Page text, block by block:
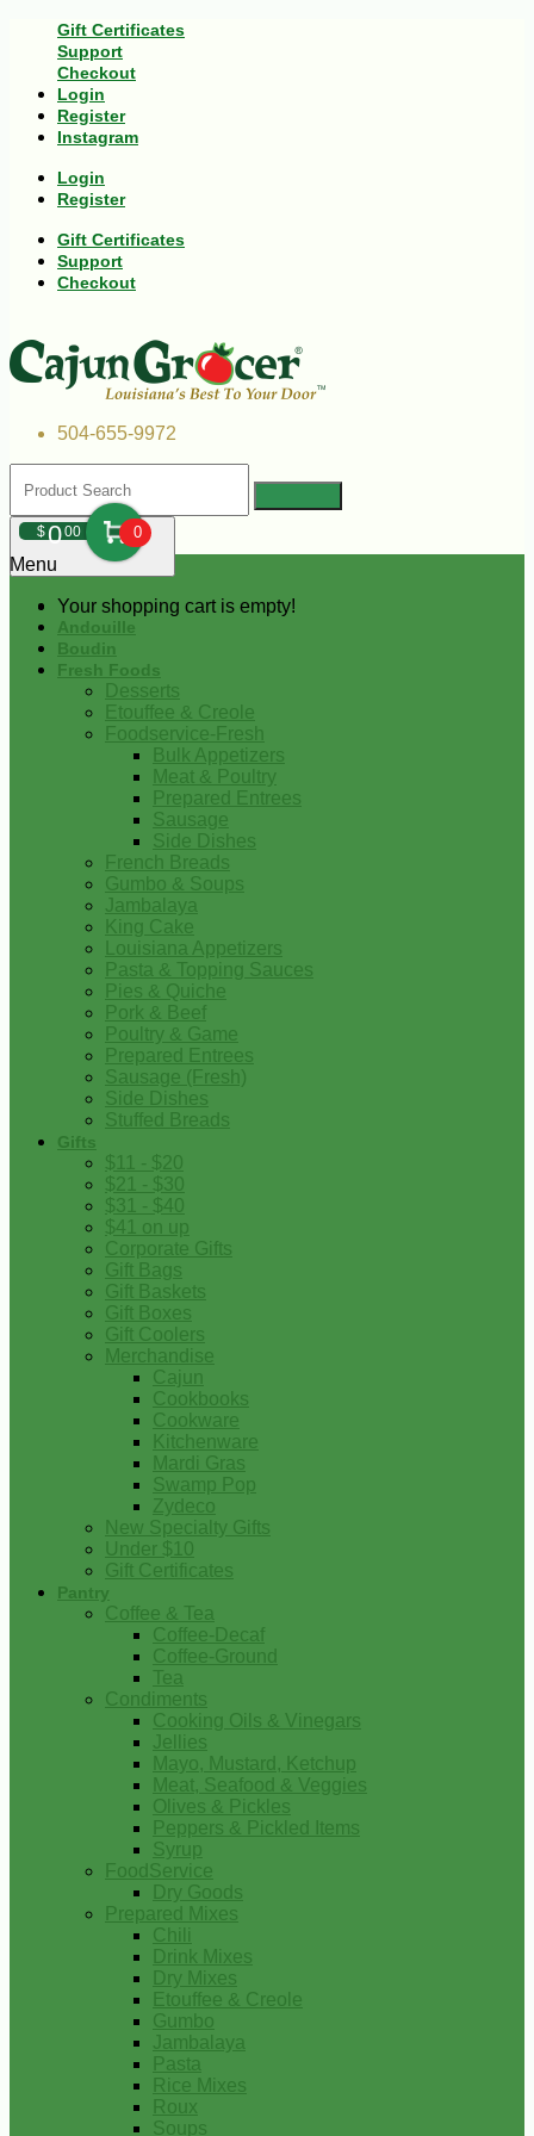
Gift Certificates
Support
Checkout
Login
Register
Instagram
Login
Register
Gift Certificates
Support
Checkout
504-655-9972
$000 0
Your shopping cart is empty!
Menu
Andouille
Boudin
Fresh Foods
Desserts
Etouffee & Creole
Foodservice-Fresh
Bulk Appetizers
Meat & Poultry
Prepared Entrees
Sausage
Side Dishes
French Breads
Gumbo & Soups
Jambalaya
King Cake
Louisiana Appetizers
Pasta & Topping Sauces
Pies & Quiche
Pork & Beef
Poultry & Game
Prepared Entrees
Sausage (Fresh)
Side Dishes
Stuffed Breads
Gifts
$11 - $20
$21 - $30
$31 - $40
$41 on up
Corporate Gifts
Gift Bags
Gift Baskets
Gift Boxes
Gift Coolers
Merchandise
Cajun
Cookbooks
Cookware
Kitchenware
Mardi Gras
Swamp Pop
Zydeco
New Specialty Gifts
Under $10
Gift Certificates
Pantry
Coffee & Tea
Coffee-Decaf
Coffee-Ground
Tea
Condiments
Cooking Oils & Vinegars
Jellies
Mayo, Mustard, Ketchup
Meat, Seafood & Veggies
Olives & Pickles
Peppers & Pickled Items
Syrup
FoodService
Dry Goods
Prepared Mixes
Chili
Drink Mixes
Dry Mixes
Etouffee & Creole
Gumbo
Jambalaya
Pasta
Rice Mixes
Roux
Soups